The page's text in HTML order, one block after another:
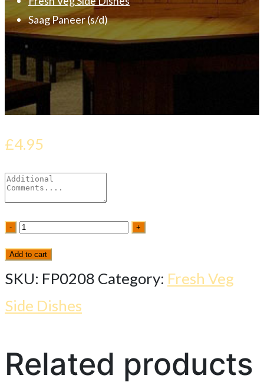
Saag Paneer (s/d)
£4.95
-
Saag
Paneer
(s/d)
quantity
+
Add to cart
SKU: FP0208 Category: Fresh Veg
Side Dishes
Related products